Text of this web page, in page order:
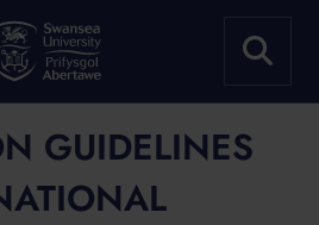
GUIDELINES